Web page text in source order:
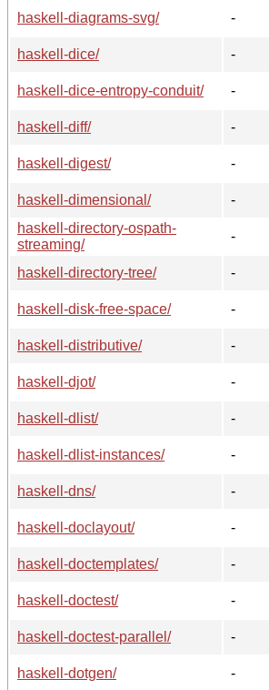
haskell-diagrams-svg/
-
haskell-dice/
-
haskell-dice-entropy-conduit/
-
haskell-diff/
-
haskell-digest/
-
haskell-dimensional/
-
haskell-directory-ospath-
streaming/
-
haskell-directory-tree/
-
haskell-disk-free-space/
-
haskell-distributive/
-
haskell-djot/
-
haskell-dlist/
-
haskell-dlist-instances/
-
haskell-dns/
-
haskell-doclayout/
-
haskell-doctemplates/
-
haskell-doctest/
-
haskell-doctest-parallel/
-
haskell-dotgen/
-